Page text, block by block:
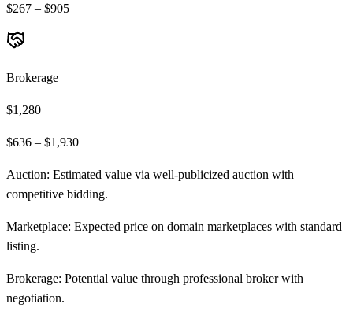
$267 – $905
Brokerage
$1,280
$636 – $1,930
Auction: Estimated value via well-publicized auction with
competitive bidding.
Marketplace: Expected price on domain marketplaces with standard
listing.
Brokerage: Potential value through professional broker with
negotiation.